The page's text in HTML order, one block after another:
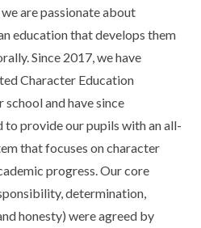
ABSENCE
TABLES
OFSTED
are passionate about
education that develops them
Since 2017, we have
Character Education
and have since
to provide our pupils with an all-
that focuses on character
progress. Our core
determination,
honesty) were agreed by